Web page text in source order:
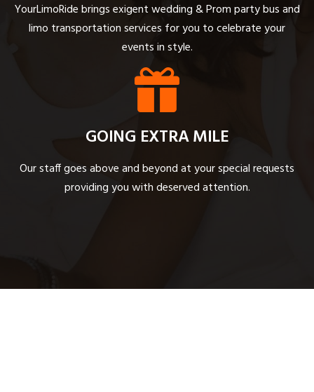
YourLimoRide brings exigent wedding & Prom party bus and
limo transportation services for you to celebrate your
events in style.
GOING EXTRA MILE
Our staff goes above and beyond at your special requests
providing you with deserved attention.